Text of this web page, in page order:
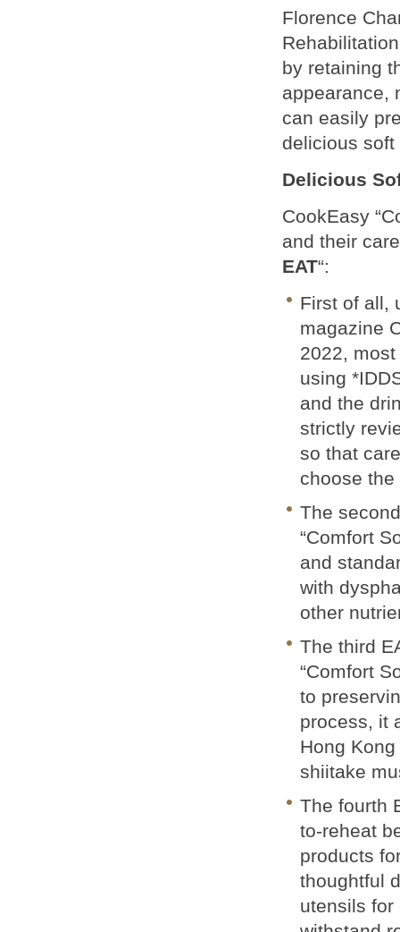
Florence
by retaining
appearance,
can easily
delicious soft
Delicious
CookEasy
and their
EAT“:
First of all,
magazine
2022,
using
and the
strictly
so that
choose
The
“Comfort
and
with
other
The third
“Comfort
to
process, it
Hong
shiitake
The fourth
to-reheat
products
thoughtful
utensils for